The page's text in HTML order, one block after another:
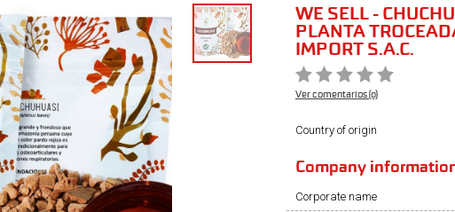
WE SELL -
PLANTA
IMPORT S.A.C.
Ver comentarios (0)
Country of origin
Company
Corporate name